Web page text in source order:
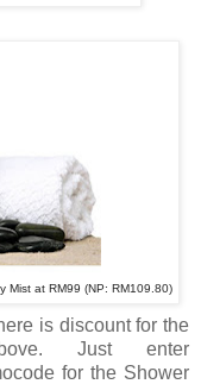
at RM99 (NP: RM109.80)
is discount for the
Just enter
for the Shower